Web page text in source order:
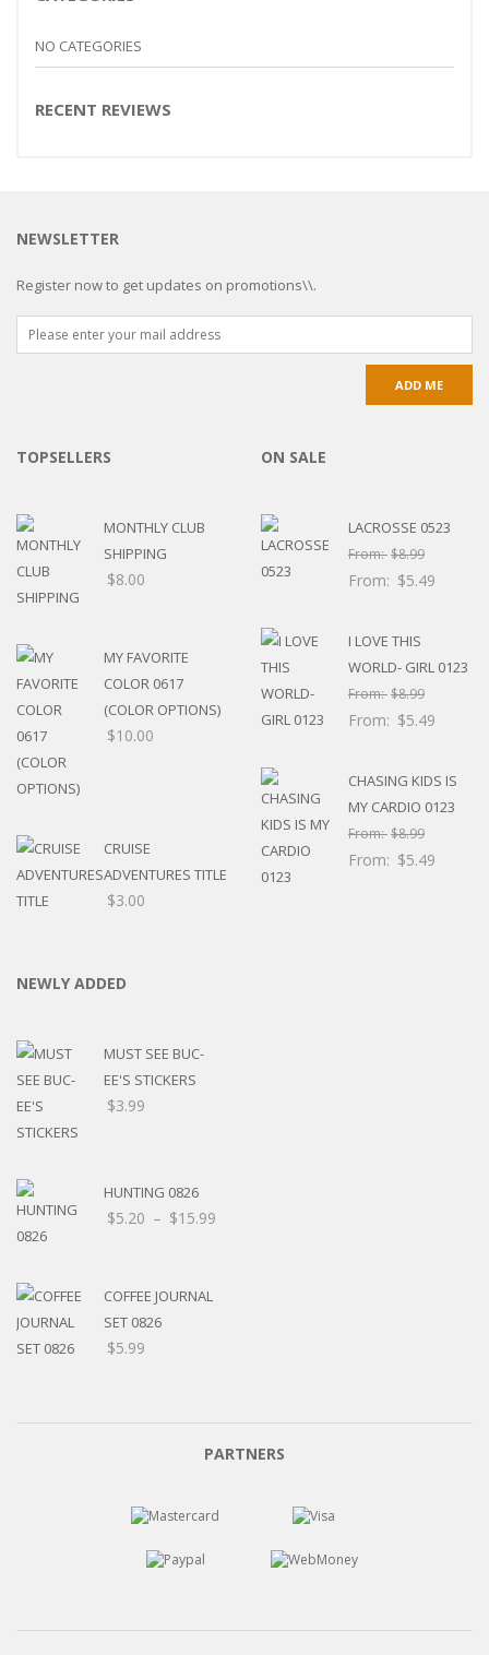
NO CATEGORIES
RECENT REVIEWS
NEWSLETTER
Register now to get updates on promotions\\.
TOPSELLERS
MONTHLY CLUB
SHIPPING
$8.00
MY FAVORITE
COLOR 0617
(COLOR OPTIONS)
$10.00
CRUISE
ADVENTURES TITLE
$3.00
ON SALE
LACROSSE 0523
From:$8.99
From: $5.49
I LOVE THIS
WORLD- GIRL 0123
From:$8.99
From: $5.49
CHASING KIDS IS
MY CARDIO 0123
From:$8.99
From: $5.49
NEWLY ADDED
MUST SEE BUC-
EE'S STICKERS
$3.99
HUNTING 0826
$5.20 – $15.99
COFFEE JOURNAL
SET 0826
$5.99
PARTNERS